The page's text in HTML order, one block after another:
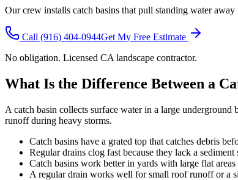
Our crew installs catch basins that pull standing water away
Call (916) 404-0944Get My Free Estimate
No obligation. Licensed CA landscape contractor.
What Is the Difference Between a
A catch basin collects surface water in a large
runoff during heavy storms.
Catch basins have a grated top that catches debris
Regular drains clog fast because they lack a sediment
Catch basins work better in yards with large flat
A regular drain works well for small roof runoff or a